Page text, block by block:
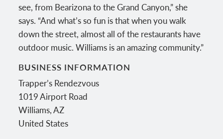
see, from Bearizona to the Grand Canyon,” she
says. “And what’s so fun is that when you walk
down the street, almost all of the restaurants have
outdoor music. Williams is an amazing community.”
BUSINESS INFORMATION
Trapper’s Rendezvous
1019 Airport Road
Williams,AZ
United States